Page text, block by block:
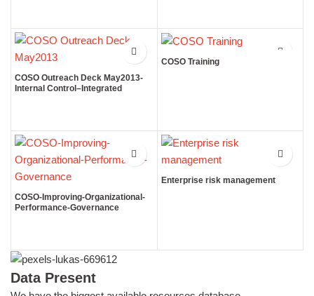
COSO Outreach Deck May2013-
Internal Control–Integrated
COSO Training
COSO-Improving-Organizational-
Performance-Governance
Enterprise risk management
Data Present